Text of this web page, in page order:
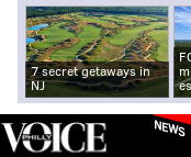
7 secret getaways in
NJ
NEWS